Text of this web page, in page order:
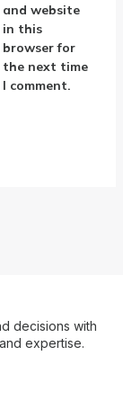
and website
in this
browser for
the next time
I comment.
decisions with
expertise.